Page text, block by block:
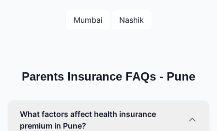
Mumbai Nashik
Parents Insurance FAQs - Pune
What factors affect health insurance
premium in Pune?